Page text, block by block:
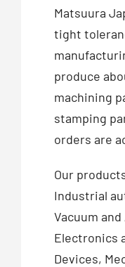
Matsuura
tight
produce
machining
stamping
orders are
Our
Industrial
Vacuum
Electronics
Devices,